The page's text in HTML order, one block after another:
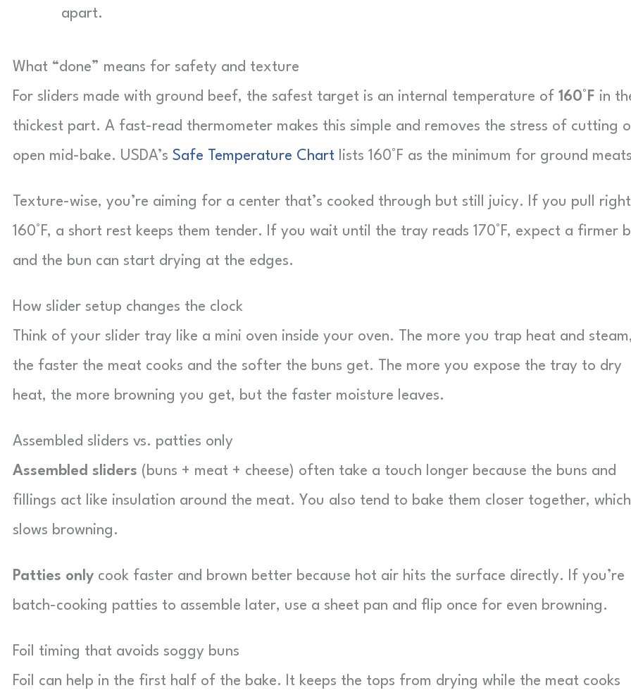
apart.
What “done” means for safety and texture
For sliders made with ground beef, the safest target is an internal temperature of 160°F in
thickest part. A fast-read thermometer makes this simple and removes the stress of cutting
open mid-bake. USDA’s Safe Temperature Chart lists 160°F as the minimum for ground
Texture-wise, you’re aiming for a center that’s cooked through but still juicy. If you pull
160°F, a short rest keeps them tender. If you wait until the tray reads 170°F, expect a firmer
and the bun can start drying at the edges.
How slider setup changes the clock
Think of your slider tray like a mini oven inside your oven. The more you trap heat and steam,
the faster the meat cooks and the softer the buns get. The more you expose the tray to dry
heat, the more browning you get, but the faster moisture leaves.
Assembled sliders vs. patties only
Assembled sliders (buns + meat + cheese) often take a touch longer because the buns and
fillings act like insulation around the meat. You also tend to bake them closer together, which
slows browning.
Patties only cook faster and brown better because hot air hits the surface directly. If you’re
batch-cooking patties to assemble later, use a sheet pan and flip once for even browning.
Foil timing that avoids soggy buns
Foil can help in the first half of the bake. It keeps the tops from drying while the meat cooks